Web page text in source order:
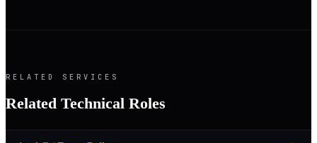
RELATED SERVICES
Related Technical Roles